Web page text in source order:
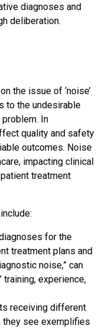
diagnoses and
deliberation.
the issue of ‘noise’
to the undesirable
In
quality and safety
outcomes. Noise
impacting clinical
treatment
for the
treatment plans and
noise,” can
experience,
receiving different
they see exemplifies